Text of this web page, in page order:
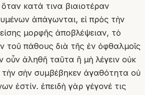
κατά τινα βιαιοτέραν
ἀπάγωνται, εἰ πρὸς τὴν
μορφῆς ἀποβλέψειαν, τὸ
τοῦ πάθους διὰ τῆς ἐν ὀφθαλμοῖς
οὖν ἀληθῆ ταῦτα ἢ μὴ λέγειν οὐκ
τὴν σὴν συμβέβηκεν ἀγαθότητα οὐ
ἐστίν. ἐπειδὴ γὰρ γέγονέ τις